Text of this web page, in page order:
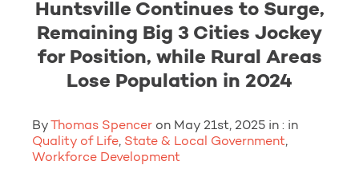
Huntsville Continues to Surge,
Remaining Big 3 Cities Jockey
for Position, while Rural Areas
Lose Population in 2024
By Thomas Spencer on May 21st, 2025 in : in
Quality of Life, State & Local Government,
Workforce Development